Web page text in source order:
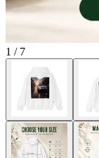
1 / 7